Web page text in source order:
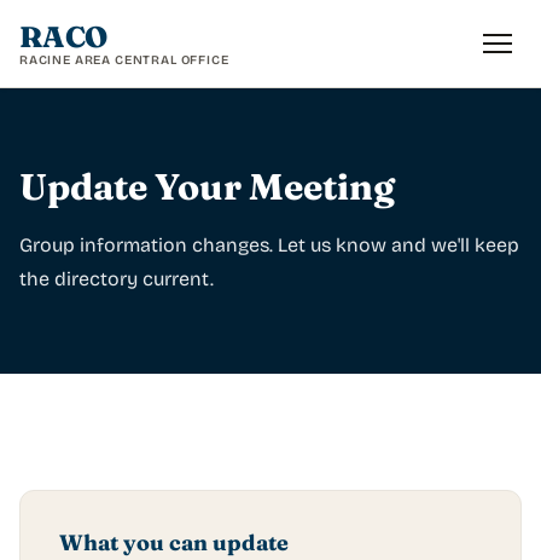
RACO
RACINE AREA CENTRAL OFFICE
Update Your Meeting
Group information changes. Let us know and we'll keep
the directory current.
What you can update